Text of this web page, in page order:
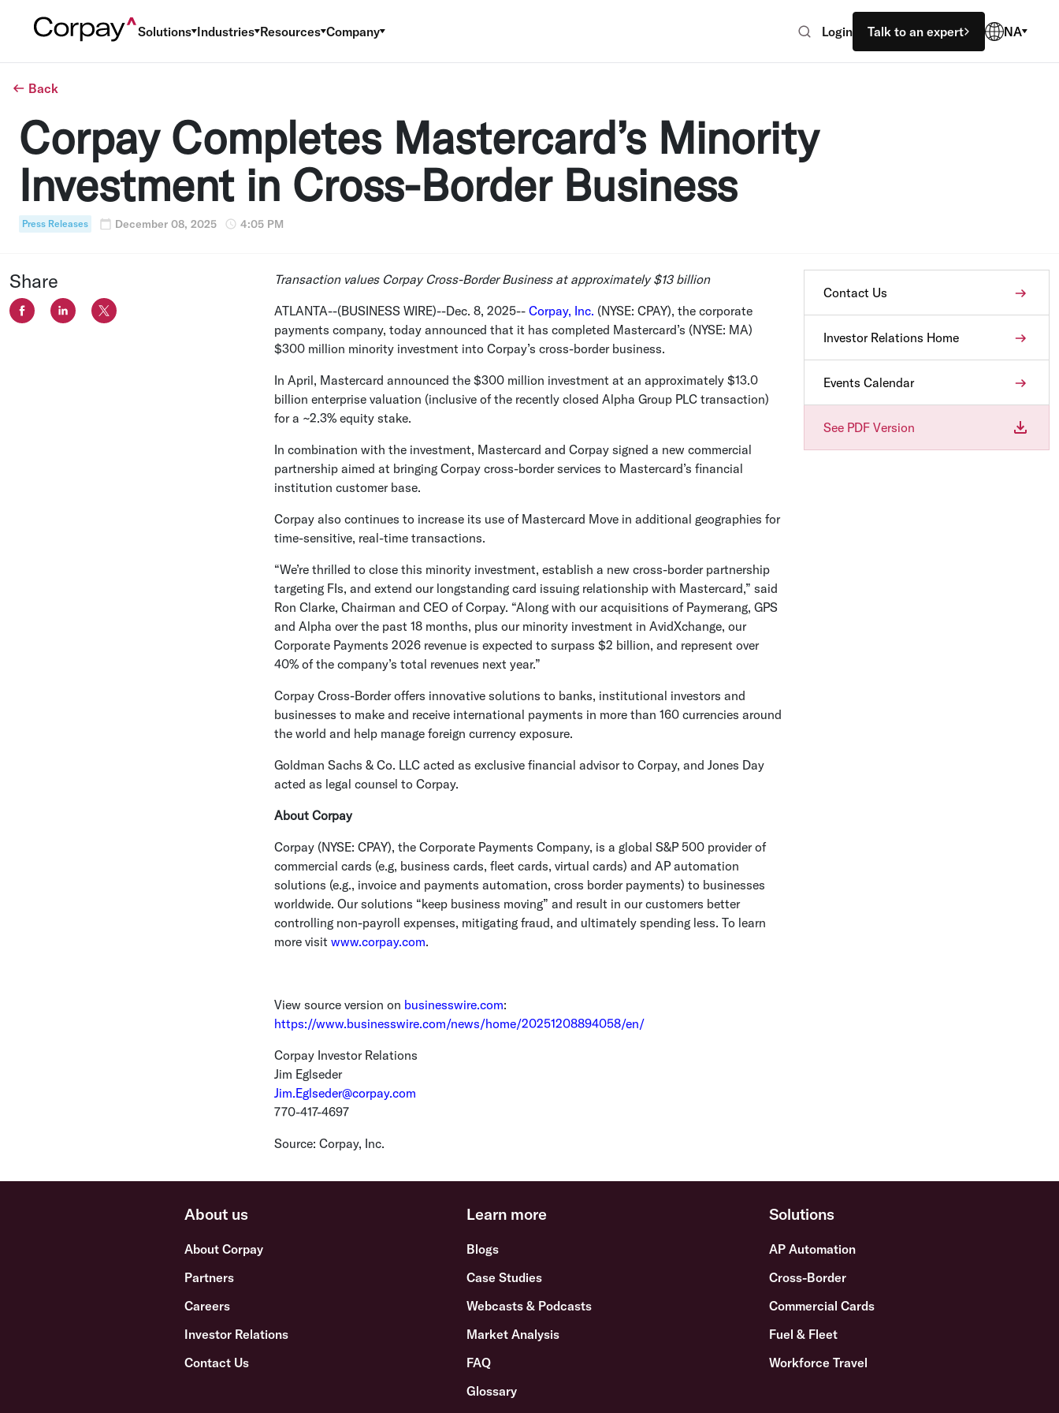
Solutions Industries Resources Company Login Talk to an expert NA
Back
Corpay Completes Mastercard’s Minority
Investment in Cross-Border Business
Press Releases December 08, 2025 4:05 PM
Share Transaction values Corpay Cross-Border Business at approximately$13 billion
ATLANTA--(BUSINESS WIRE)--Dec. 8, 2025-- Corpay, Inc. (NYSE: CPAY), the corporate
payments company, today announced that it has completed Mastercard’s (NYSE: MA)
$300 million minority investment into Corpay’s cross-border business.
In April, Mastercard announced the $300 million investment at an approximately $13.0
billion enterprise valuation (inclusive of the recently closed Alpha Group PLC transaction)
for a ~2.3% equity stake.
In combination with the investment, Mastercard and Corpay signed a new commercial
partnership aimed at bringing Corpay cross-border services to Mastercard’s financial
institution customer base.
Corpay also continues to increase its use of Mastercard Move in additional geographies for
time-sensitive, real-time transactions.
“We’re thrilled to close this minority investment, establish a new cross-border partnership
targeting FIs, and extend our longstanding card issuing relationship with Mastercard,” said
Ron Clarke, Chairman and CEO of Corpay. “Along with our acquisitions of Paymerang, GPS
and Alpha over the past 18 months, plus our minority investment in AvidXchange, our
Corporate Payments 2026 revenue is expected to surpass $2 billion, and represent over
40% of the company’s total revenues next year.”
Corpay Cross-Border offers innovative solutions to banks, institutional investors and
businesses to make and receive international payments in more than 160 currencies around
the world and help manage foreign currency exposure.
Goldman Sachs & Co. LLC acted as exclusive financial advisor to Corpay, and Jones Day
acted as legal counsel to Corpay.
About Corpay
Corpay (NYSE: CPAY), the Corporate Payments Company, is a global S&P 500 provider of
commercial cards (e.g, business cards, fleet cards, virtual cards) and AP automation
solutions (e.g., invoice and payments automation, cross border payments) to businesses
worldwide. Our solutions “keep business moving” and result in our customers better
controlling non-payroll expenses, mitigating fraud, and ultimately spending less. To learn
more visit www.corpay.com.
View source version on businesswire.com:
https://www.businesswire.com/news/home/20251208894058/en/
Corpay Investor Relations
Jim Eglseder
Jim.Eglseder@corpay.com
770-417-4697
Source: Corpay, Inc.
Contact Us
Investor Relations Home
Events Calendar
See PDF Version
About us
About Corpay
Partners
Careers
Investor Relations
Contact Us
Learn more
Blogs
Case Studies
Webcasts & Podcasts
Market Analysis
FAQ
Glossary
Solutions
AP Automation
Cross-Border
Commercial Cards
Fuel & Fleet
Workforce Travel